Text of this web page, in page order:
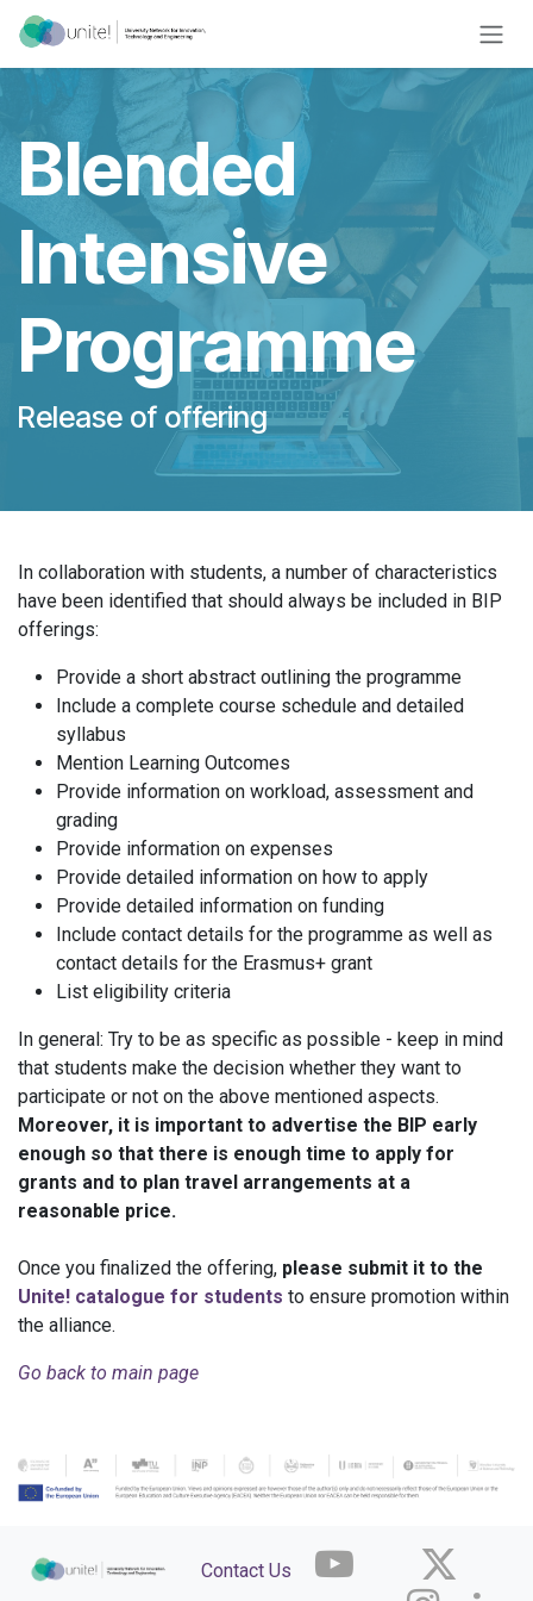
Skip to Content
Blended
Intensive
Programme
Release of offering
In collaboration with students, a number of characteristics
have been identified that should always be included in BIP
offerings:
Provide a short abstract outlining the programme
Include a complete course schedule and detailed
syllabus
Mention Learning Outcomes
Provide information on workload, assessment and
grading
Provide information on expenses
Provide detailed information on how to apply
Provide detailed information on funding
Include contact details for the programme as well as
contact details for the Erasmus+ grant
List eligibility criteria
In general: Try to be as specific as possible - keep in mind
that students make the decision whether they want to
participate or not on the above mentioned aspects.
Moreover, it is important to advertise the BIP early
enough so that there is enough time to apply for
grants and to plan travel arrangements at a
reasonable price.
Once you finalized the offering, please submit it to the
Unite! catalogue for students to ensure promotion within
the alliance.
Go back to main page
Contact Us